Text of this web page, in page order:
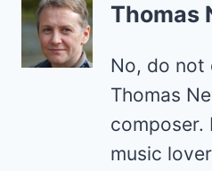
Thomas
No, do not
Thomas
composer.
music